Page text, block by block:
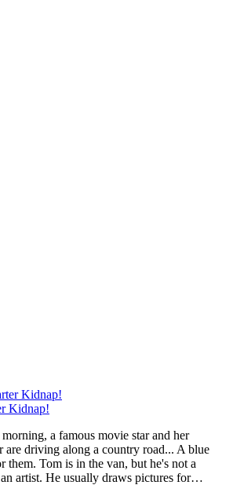
Kidnap!
a famous movie star and her
are driving along a country road... A blue
them. Tom is in the van, but he's not a
artist. He usually draws pictures for…